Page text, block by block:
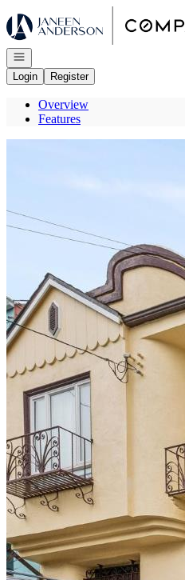
Go to: Homepage
Open navigation
Login
Register
Overview
Features